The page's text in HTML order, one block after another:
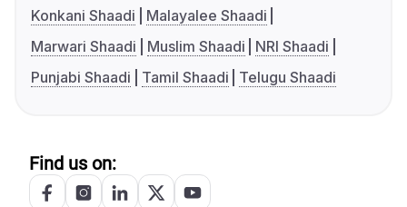
Konkani Shaadi
Malayalee Shaadi
Marwari Shaadi
Muslim Shaadi
NRI Shaadi
Punjabi Shaadi
Tamil Shaadi Telugu Shaadi
Find us on: